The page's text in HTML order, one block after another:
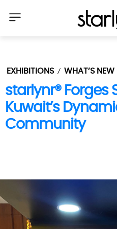
EXHIBITIONS WHAT’S NEW
starlynr® Forges
Kuwait’s
Community